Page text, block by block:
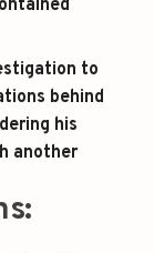
to
behind
his
another